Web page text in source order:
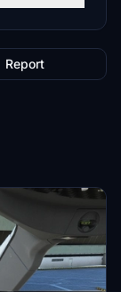
Report